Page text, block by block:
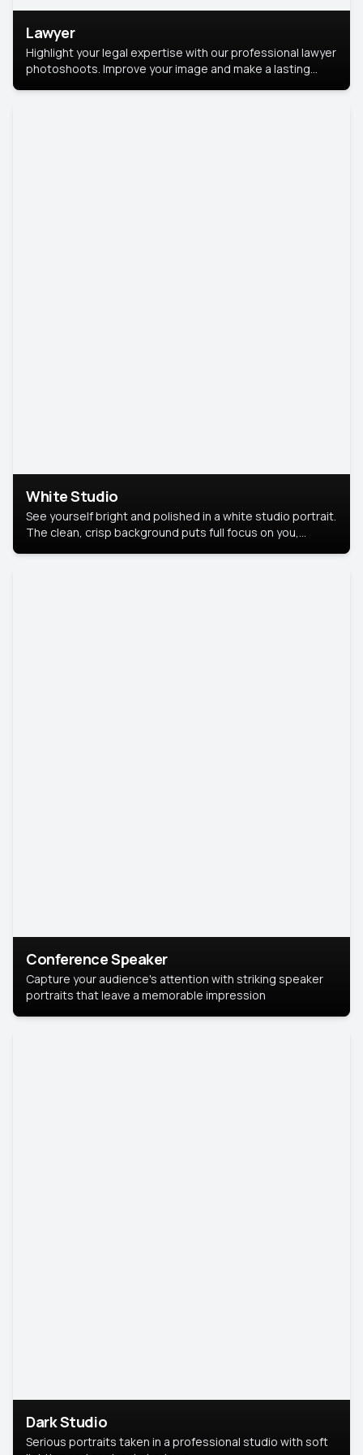
Lawyer
Highlight your legal expertise with our professional lawyer
photoshoots. Improve your image and make a lasting
White Studio
See yourself bright and polished in a white studio portrait.
The clean, crisp background puts full focus on you,
Conference Speaker
Capture your audience's attention with striking speaker
portraits that leave a memorable impression
Dark Studio
Serious portraits taken in a professional studio with soft